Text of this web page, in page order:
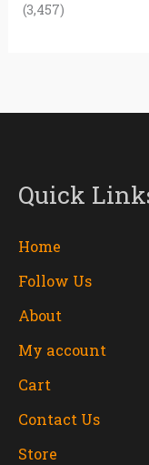
(3,457)
Quick
Home
Follow Us
About
My account
Cart
Contact Us
Store